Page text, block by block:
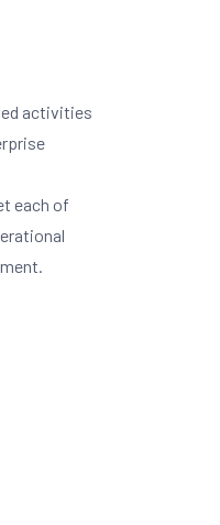
activities
each of